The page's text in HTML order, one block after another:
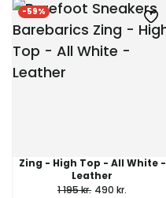
-59%
Zing - High Top - All White -
Leather
1 195 kr. 490 kr.